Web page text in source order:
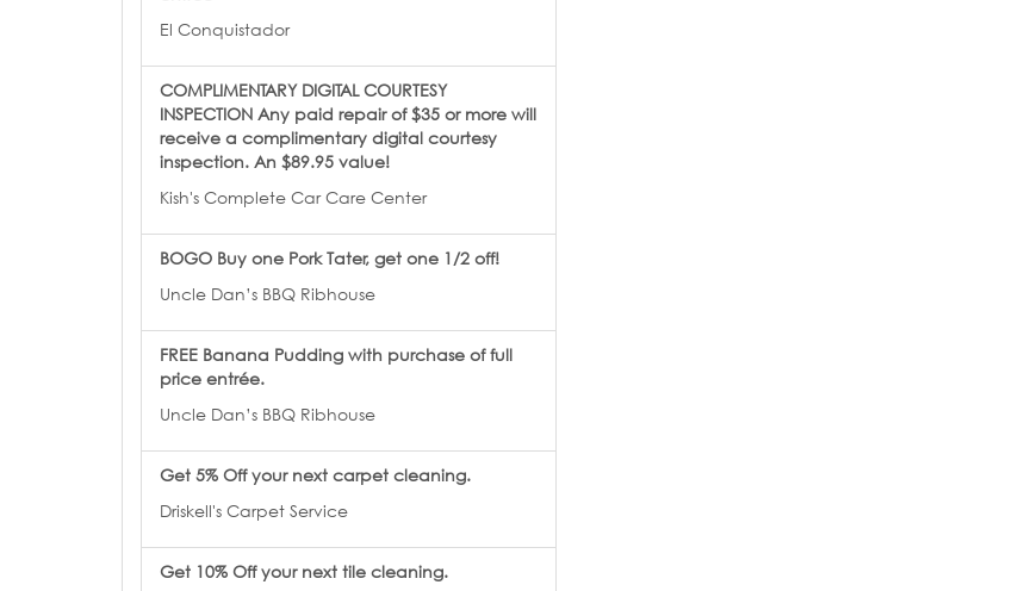
El Conquistador
COMPLIMENTARY DIGITAL COURTESY
INSPECTION Any paid repair of $35 or more will
receive a complimentary digital courtesy
inspection. An $89.95 value!
Kish's Complete Car Care Center
BOGO Buy one Pork Tater, get one 1/2 off!
Uncle Dan’s BBQ Ribhouse
FREE Banana Pudding with purchase of full
price entrée.
Uncle Dan’s BBQ Ribhouse
Get 5% Off your next carpet cleaning.
Driskell's Carpet Service
Get 10% Off your next tile cleaning.